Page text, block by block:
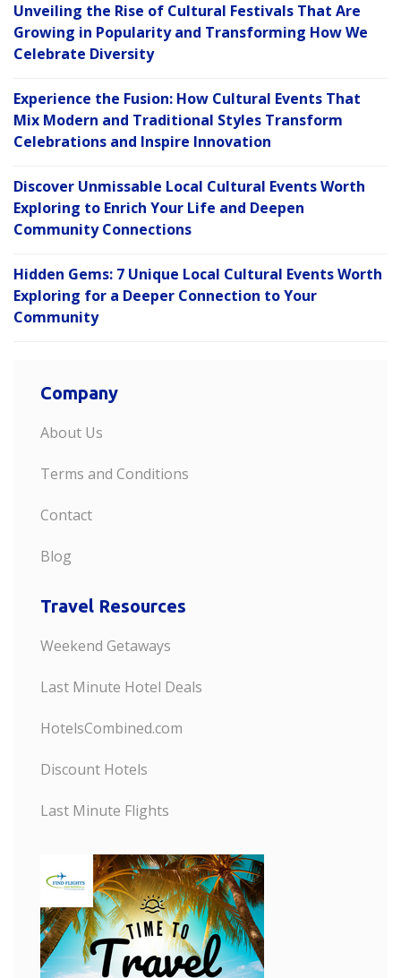
Unveiling the Rise of Cultural Festivals That Are
Growing in Popularity and Transforming How We
Celebrate Diversity
Experience the Fusion: How Cultural Events That
Mix Modern and Traditional Styles Transform
Celebrations and Inspire Innovation
Discover Unmissable Local Cultural Events Worth
Exploring to Enrich Your Life and Deepen
Community Connections
Hidden Gems: 7 Unique Local Cultural Events Worth
Exploring for a Deeper Connection to Your
Community
Company
About Us
Terms and Conditions
Contact
Blog
Travel Resources
Weekend Getaways
Last Minute Hotel Deals
HotelsCombined.com
Discount Hotels
Last Minute Flights